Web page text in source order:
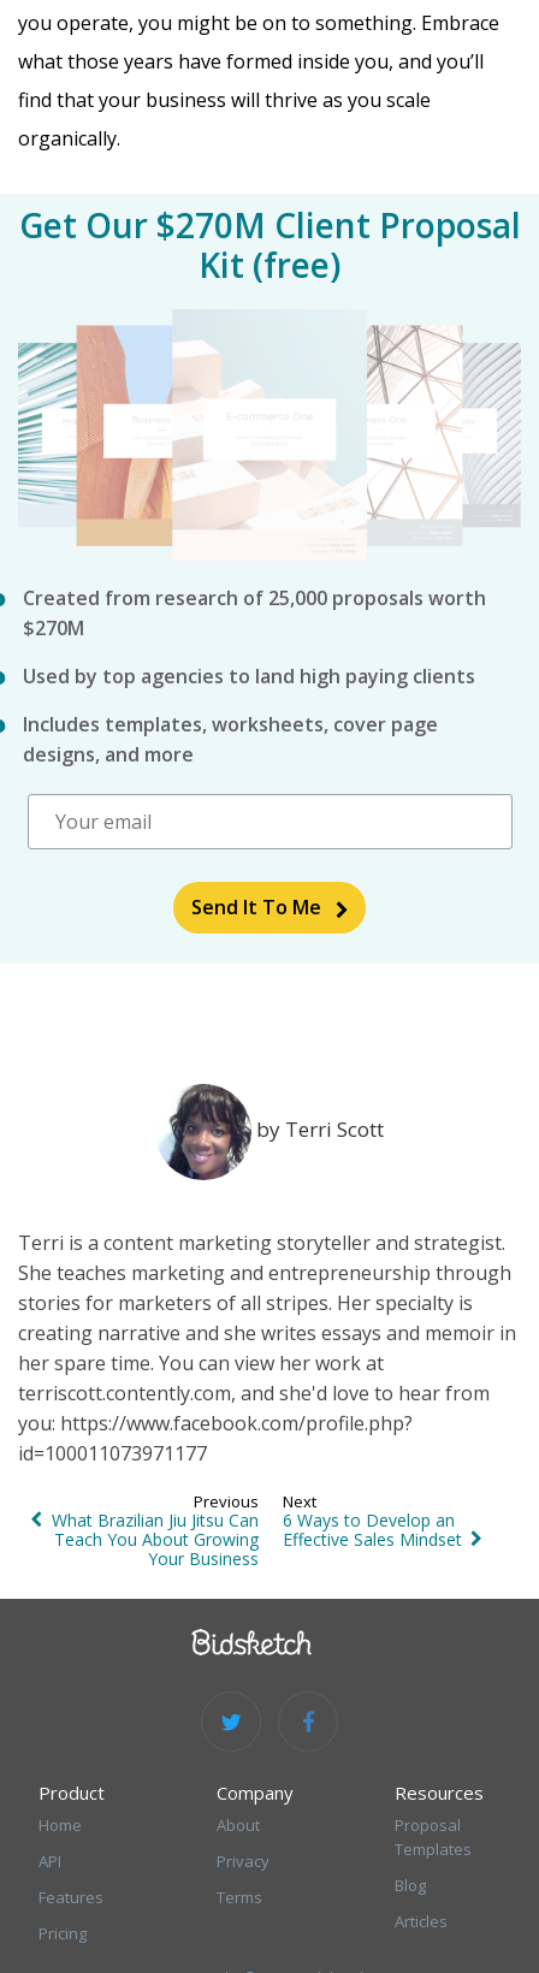
you operate, you might be on to something. Embrace
what those years have formed inside you, and you’ll
find that your business will thrive as you scale
organically.
Get Our $270M Client Proposal
Kit (free)
Created from research of 25,000 proposals worth
$270M
Used by top agencies to land high paying clients
Includes templates, worksheets, cover page
designs, and more
Send It To Me
by Terri Scott
Terri is a content marketing storyteller and strategist.
She teaches marketing and entrepreneurship through
stories for marketers of all stripes. Her specialty is
creating narrative and she writes essays and memoir in
her spare time. You can view her work at
terriscott.contently.com, and she'd love to hear from
you: https://www.facebook.com/profile.php?
id=100011073971177
Previous
What Brazilian Jiu Jitsu Can
Teach You About Growing
Your Business
Next
6 Ways to Develop an
Effective Sales Mindset
Product
Home
API
Features
Pricing
Company
About
Privacy
Terms
Resources
Proposal
Templates
Blog
Articles